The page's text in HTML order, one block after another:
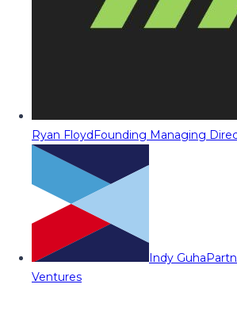
Ryan FloydFounding Managing
Indy Guha
Ventures